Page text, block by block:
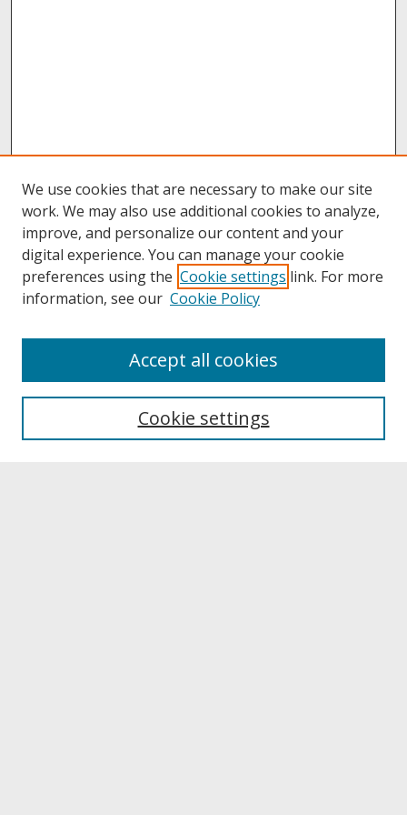
About UNCOpen
Archives & Special Collections
We use cookies that are necessary to make our site
work. We may also use additional cookies to analyze,
improve, and personalize our content and your
digital experience. You can manage your cookie
preferences using the Cookie settings link. For more
information, see our Cookie Policy
Cookie settings
Accept all cookies